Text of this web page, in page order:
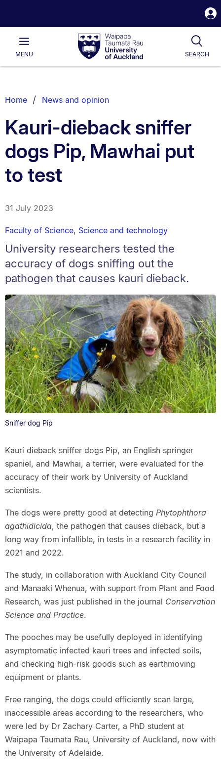
Waipapa
Taumata
RauUniversity
of
Main
MENU SEARCH
List.
Home News and opinion
Kauri-dieback sniffer
dogs Pip, Mawhai put
to test
31 July 2023
Faculty of Science, Science and technology
University researchers tested the
accuracy of dogs sniffing out the
pathogen that causes kauri dieback.
Sniffer dog Pip
Kauri dieback sniffer dogs Pip, an English springer
spaniel, and Mawhai, a terrier, were evaluated for the
accuracy of their work by University of Auckland
scientists.
The dogs were pretty good at detecting Phytophthora
agathidicida, the pathogen that causes dieback, but a
long way from infallible, in tests in a research facility in
2021 and 2022.
The study, in collaboration with Auckland City Council
and Manaaki Whenua, with support from Plant and Food
Research, was just published in the journal Conservation
Science and Practice.
The pooches may be usefully deployed in identifying
asymptomatic infected kauri trees and infected soils,
and checking high-risk goods such as earthmoving
equipment or plants.
Free ranging, the dogs could efficiently scan large,
inaccessible areas according to the researchers, who
were led by Dr Zachary Carter, a PhD student at
Waipapa Taumata Rau, University of Auckland, now with
the University of Adelaide.